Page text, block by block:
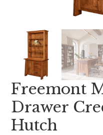
Freemont
Drawer
Hutch